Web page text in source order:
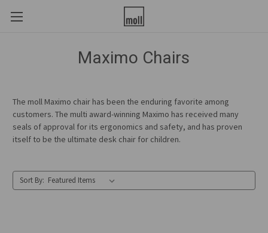
Maximo Chairs
The moll Maximo chair has been the enduring favorite among
customers. The multi award-winning Maximo has received many
seals of approval for its ergonomics and safety, and has proven
itself to be the ultimate desk chair for children.
Sort By: